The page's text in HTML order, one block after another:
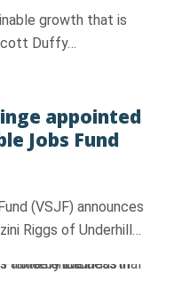
growth that is
Duffy…
appointed
Jobs Fund
(VSJF) announces
Riggs of Underhill…